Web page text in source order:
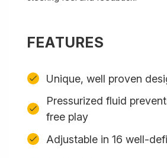
FEATURES
Unique, well proven
Pressurized fluid
free play
Adjustable in 16 well-